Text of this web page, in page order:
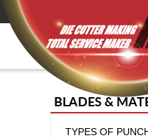
BLADES &
TYPES OF